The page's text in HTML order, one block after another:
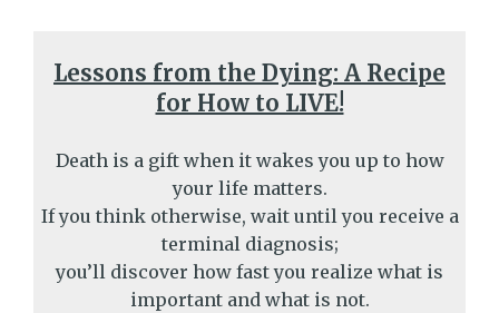
Lessons from the Dying: A Recipe
for How to LIVE!
Death is a gift when it wakes you up to how
your life matters.
If you think otherwise, wait until you receive a
terminal diagnosis;
you’ll discover how fast you realize what is
important and what is not.